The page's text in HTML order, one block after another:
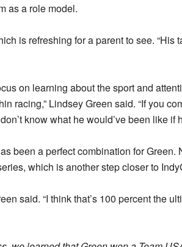
as a role model.
is refreshing for a parent to see. “His
on learning about the sport and
racing,” Lindsey Green said. “If you
know what he would’ve been like if
been a perfect combination for Green.
which is another step closer to
said. “I think that’s 100 percent the